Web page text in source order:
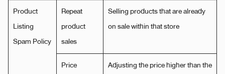
Product
Listing
Spam Policy
Repeat
product
sales
Selling products that are already
on sale within that store
Price
Adjusting the price higher than the